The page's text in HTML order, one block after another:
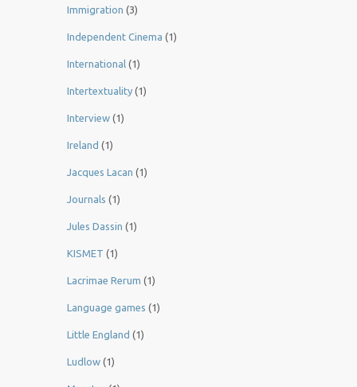
Immigration (3)
Independent Cinema (1)
International (1)
Intertextuality (1)
Interview (1)
Ireland (1)
Jacques Lacan (1)
Journals (1)
Jules Dassin (1)
KISMET (1)
Lacrimae Rerum (1)
Language games (1)
Little England (1)
Ludlow (1)